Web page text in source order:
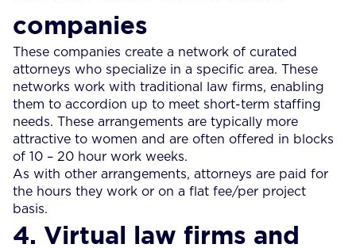
companies
These companies create a network of curated
attorneys who specialize in a specific area. These
networks work with traditional law firms, enabling
them to accordion up to meet short-term staffing
needs. These arrangements are typically more
attractive to women and are often offered in blocks
of 10 – 20 hour work weeks.
As with other arrangements, attorneys are paid for
the hours they work or on a flat fee/per project
basis.
4. Virtual law firms and